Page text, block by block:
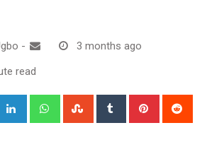
-
3 months ago
read
LinkedIn WhatsappStumbleUpon
Tumblr Pinterest